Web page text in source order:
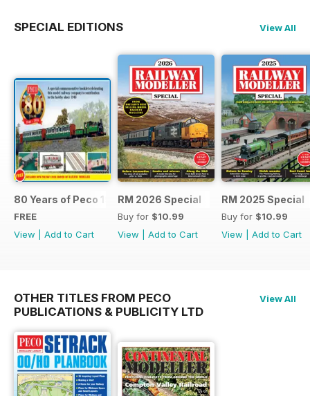
SPECIAL EDITIONS View All
80 Years of Peco 1946 - 2026
FREE
View
Add to Cart
RM 2026 Special
Buy for $10.99
View
Add to Cart
RM 2025 Special
Buy for $10.99
View
Add to Cart
OTHER TITLES FROM PECO
PUBLICATIONS & PUBLICITY LTD
View All